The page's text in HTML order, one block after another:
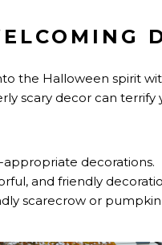
the Halloween spirit
scary decor can
appropriate decorations.
and friendly
scarecrow or